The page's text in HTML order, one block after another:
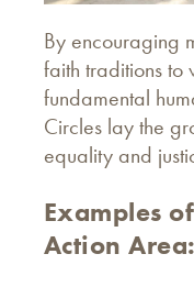
By encouraging
faith traditions to
fundamental
Circles lay the
equality and
Examples
Action Area: